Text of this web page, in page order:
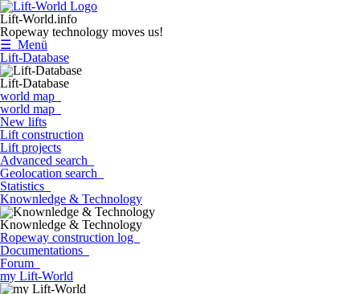
Lift-World.info
Ropeway technology moves us!
☰ Menü
Lift-Database
Lift-Database
world map
world map
New lifts
Lift construction
Lift projects
Advanced search
Geolocation search
Statistics
Knownledge & Technology
Knownledge & Technology
Ropeway construction log
Documentations
Forum
my Lift-World